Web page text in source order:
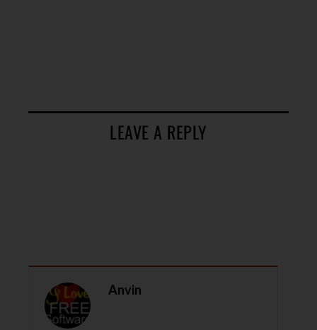
LEAVE A REPLY
Anvin